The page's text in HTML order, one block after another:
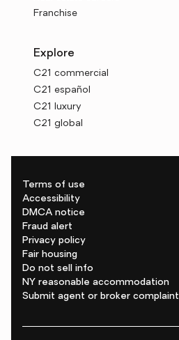
Franchise
Explore
C21 commercial
C21 español
C21 luxury
C21 global
Terms of use
Accessibility
DMCA notice
Fraud alert
Privacy policy
Fair housing
Do not sell info
NY reasonable accommodation
Submit agent or broker complaint